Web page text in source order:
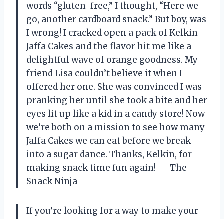
words “gluten-free,” I thought, “Here we
go, another cardboard snack.” But boy, was
I wrong! I cracked open a pack of Kelkin
Jaffa Cakes and the flavor hit me like a
delightful wave of orange goodness. My
friend Lisa couldn’t believe it when I
offered her one. She was convinced I was
pranking her until she took a bite and her
eyes lit up like a kid in a candy store! Now
we’re both on a mission to see how many
Jaffa Cakes we can eat before we break
into a sugar dance. Thanks, Kelkin, for
making snack time fun again! — The
Snack Ninja
If you’re looking for a way to make your